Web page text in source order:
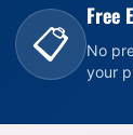
📋
Free
No
your